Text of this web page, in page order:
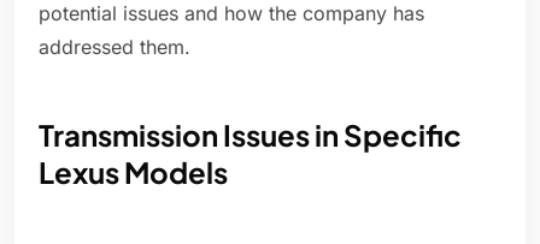
potential issues and how the company has
addressed them.
Transmission Issues in Specific
Lexus Models